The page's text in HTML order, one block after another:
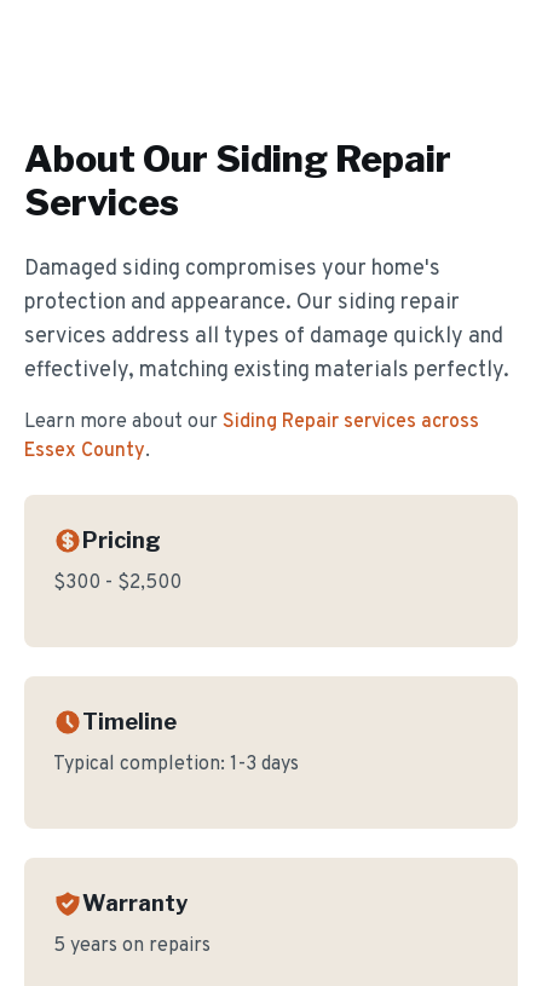
About Our Siding Repair
Services
Damaged siding compromises your home's
protection and appearance. Our siding repair
services address all types of damage quickly and
effectively, matching existing materials perfectly.
Learn more about our Siding Repair services across
Essex County.
Pricing
$300 - $2,500
Timeline
Typical completion: 1-3 days
Warranty
5 years on repairs